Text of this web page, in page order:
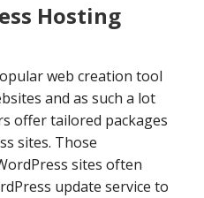
Hosting
web creation tool
and as such a lot
offer tailored packages
sites. Those
sites often
update service to